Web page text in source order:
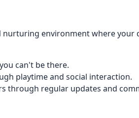
nurturing environment where your
can't be there.
playtime and social interaction.
through regular updates and